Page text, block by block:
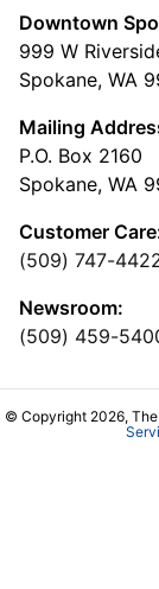
Downtown
999 W
Spokane, WA
Mailing
P.O. Box 2160
Spokane, WA
Customer
(509) 747-
Newsroom:
(509) 459-
© Copyright 2026,